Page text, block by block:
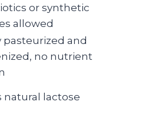
or synthetic
allowed
pasteurized and
no nutrient
natural lactose